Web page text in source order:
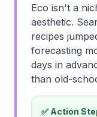
Eco isn't a
aesthetic.
recipes
forecasting
days in
than old-
✅ Action